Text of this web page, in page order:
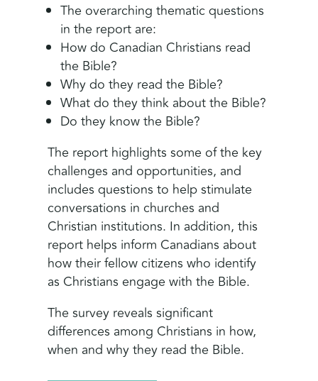
The overarching thematic questions
in the report are:
How do Canadian Christians read
the Bible?
Why do they read the Bible?
What do they think about the Bible?
Do they know the Bible?
The report highlights some of the key
challenges and opportunities, and
includes questions to help stimulate
conversations in churches and
Christian institutions. In addition, this
report helps inform Canadians about
how their fellow citizens who identify
as Christians engage with the Bible.
The survey reveals significant
differences among Christians in how,
when and why they read the Bible.